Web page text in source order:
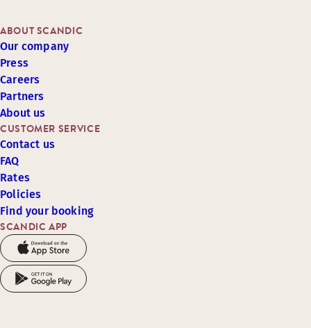
SCANDIC APP
CUSTOMER SERVICE
Contact us
FAQ
Rates
Policies
Find your booking
ABOUT SCANDIC
Our company
Press
Careers
Partners
About us